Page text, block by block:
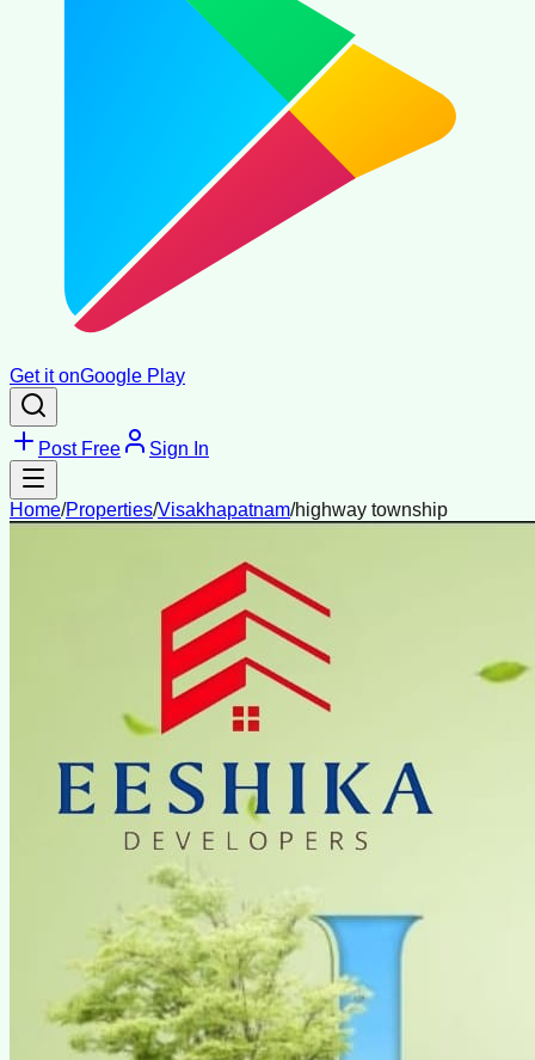
Get it onGoogle Play
Post Free Sign In
Home/Properties/Visakhapatnam/highway township